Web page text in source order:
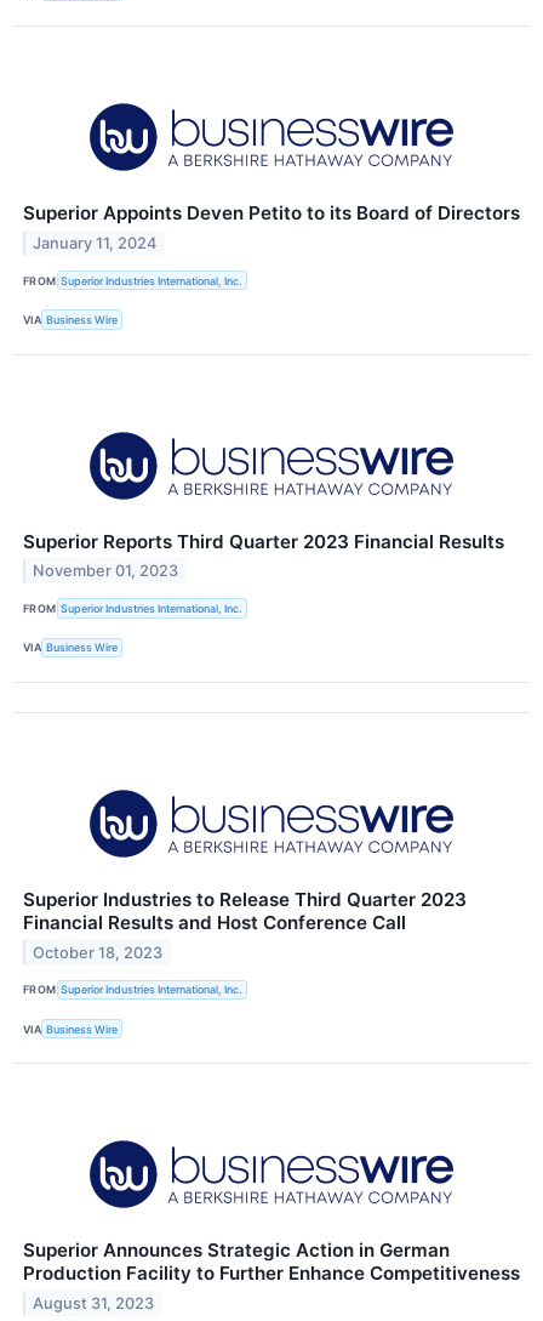
Superior Appoints Deven Petito to its Board of Directors
January 11, 2024
FROM Superior Industries International, Inc.
VIA Business Wire
Superior Reports Third Quarter 2023 Financial Results
November 01, 2023
FROM Superior Industries International, Inc.
VIA Business Wire
Superior Industries to Release Third Quarter 2023
Financial Results and Host Conference Call
October 18, 2023
FROM Superior Industries International, Inc.
VIA Business Wire
Superior Announces Strategic Action in German
Production Facility to Further Enhance Competitiveness
August 31, 2023